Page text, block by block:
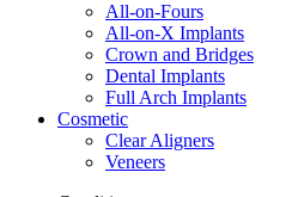
All-on-Fours
All-on-X Implants
Crown and Bridges
Dental Implants
Full Arch Implants
Cosmetic
Clear Aligners
Veneers